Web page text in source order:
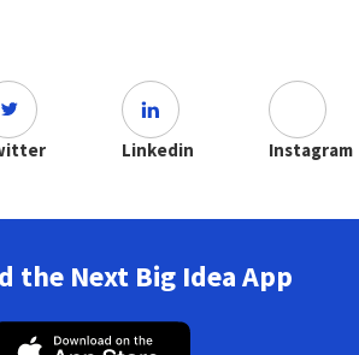
Linkedin Instagram
the Next Big Idea App